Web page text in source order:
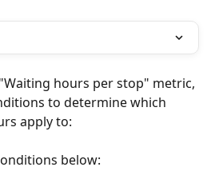
hours per stop" metric,
to determine which
apply to:
below: